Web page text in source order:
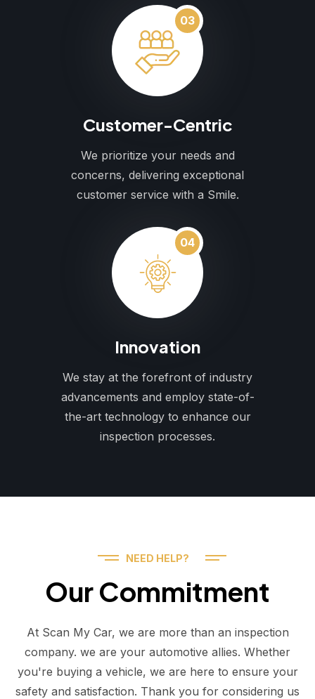
03
Customer-Centric
We prioritize your needs and
concerns, delivering exceptional
customer service with a Smile.
04
Innovation
We stay at the forefront of industry
advancements and employ state-of-
the-art technology to enhance our
inspection processes.
NEED HELP?
Our Commitment
At Scan My Car, we are more than an inspection
company. we are your automotive allies. Whether
you're buying a vehicle, we are here to ensure your
safety and satisfaction. Thank you for considering us